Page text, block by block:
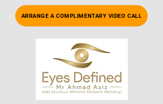
ARRANGE A COMPLIMENTARY VIDEO CALL